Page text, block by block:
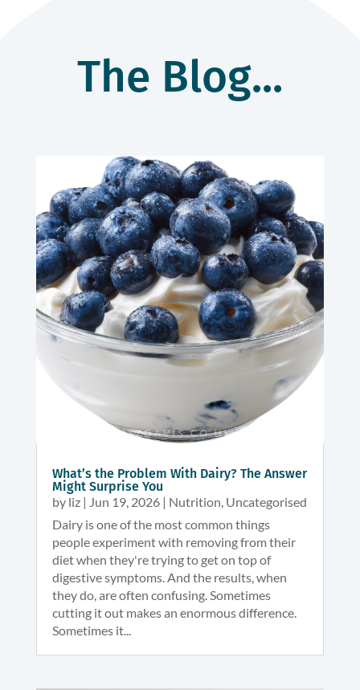
The Blog...
What’s the Problem With Dairy? The Answer
Might Surprise You
by liz| Jun 19, 2026| Nutrition, Uncategorised
Dairy is one of the most common things
people experiment with removing from their
diet when they're trying to get on top of
digestive symptoms. And the results, when
they do, are often confusing. Sometimes
cutting it out makes an enormous difference.
Sometimes it...